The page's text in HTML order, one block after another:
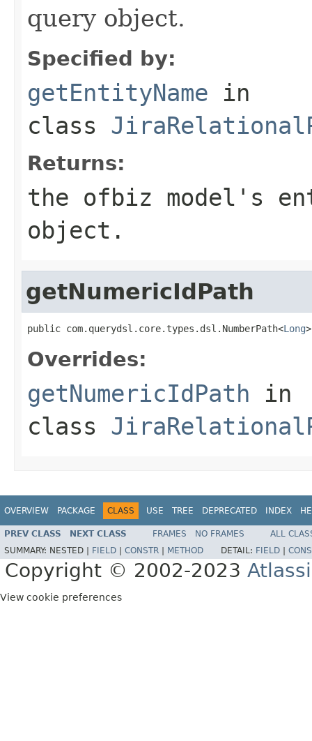
query object.
Specified by:
getEntityName in
class
Returns:
the ofbiz model's
object.
getNumericIdPath
public com.querydsl.core.types.dsl.NumberPath<Long
Overrides:
getNumericIdPath in
class
OVERVIEW PACKAGE CLASS USE TREE DEPRECATED INDEX
PREV CLASS NEXT CLASS FRAMES NO FRAMES
ALL
SUMMARY: NESTED | FIELD CONSTR METHOD DETAIL: FIELD
Copyright © 2002-2023
View cookie preferences